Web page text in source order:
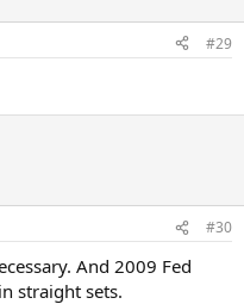
#29
#30
And 2009 Fed
straight sets.